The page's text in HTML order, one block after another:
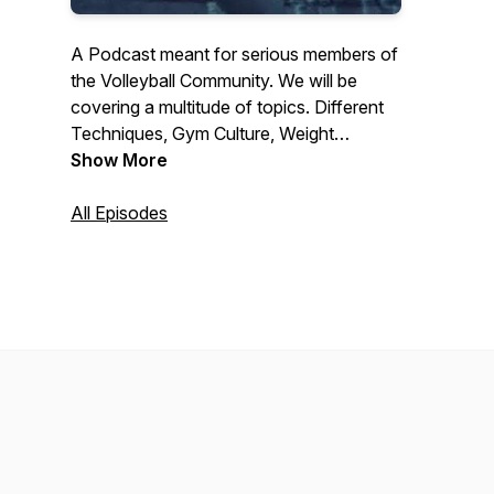
A Podcast meant for serious members of
the Volleyball Community. We will be
covering a multitude of topics. Different
Techniques, Gym Culture, Weight
Training, and what we call The Three Big
Show More
All Episodes